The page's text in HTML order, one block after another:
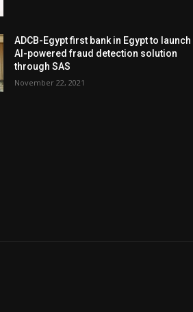
ADCB-Egypt first bank in Egypt to launch
AI-powered fraud detection solution
through SAS
November 22, 2021